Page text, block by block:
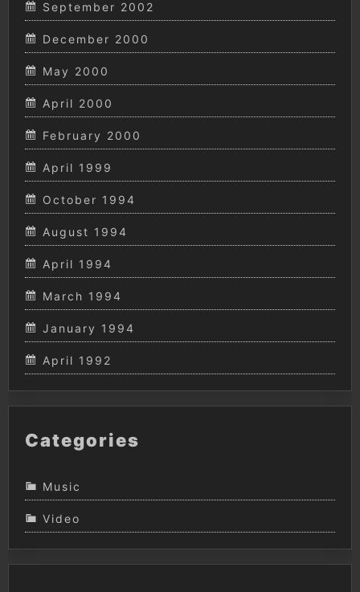
September 2002
December 2000
May 2000
April 2000
February 2000
April 1999
October 1994
August 1994
April 1994
March 1994
January 1994
April 1992
Categories
Music
Video